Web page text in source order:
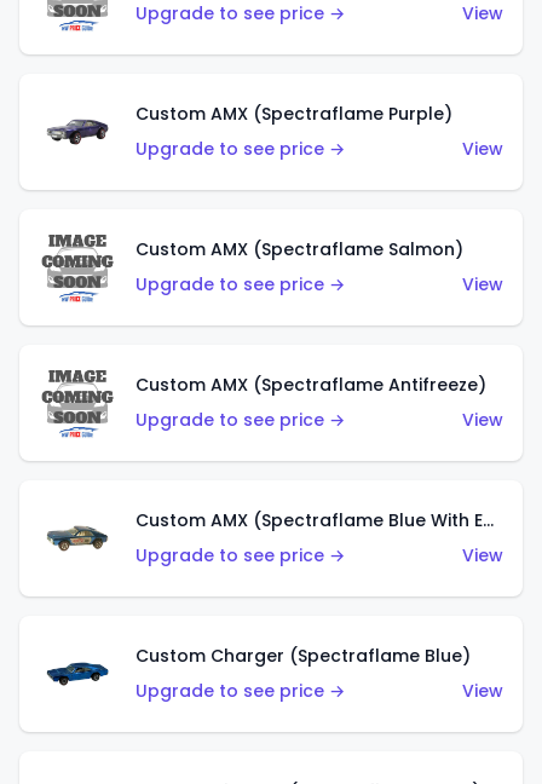
Upgrade to see price →
View
Custom AMX (Spectraflame Purple)
Upgrade to see price →
View
Custom AMX (Spectraflame Salmon)
Upgrade to see price →
View
Custom AMX (Spectraflame Antifreeze)
Upgrade to see price →
View
Custom AMX (Spectraflame Blue With Ed Shaver AMX Sticker)
Upgrade to see price →
View
Custom Charger (Spectraflame Blue)
Upgrade to see price →
View